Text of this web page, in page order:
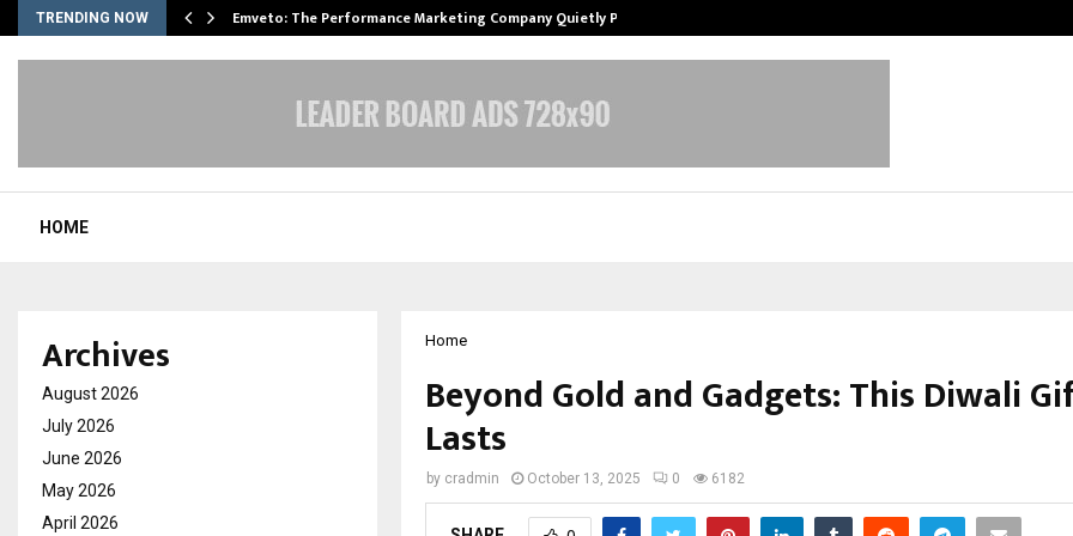
TRENDING NOW Emveto: The Performance Marketing Company Quietly Powering…
HOME
Home
Beyond Gold and Gadgets: This Diwali
Lasts
by cradmin October 13, 2025 0 6182
Archives
August 2026
July 2026
June 2026
May 2026
April 2026